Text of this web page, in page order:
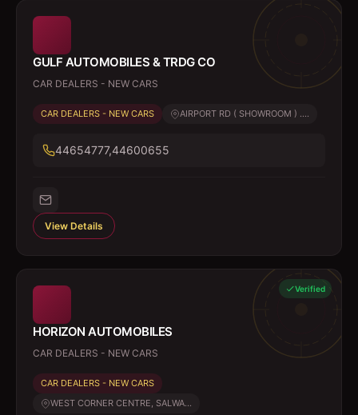
GULF AUTOMOBILES & TRDG CO
CAR DEALERS - NEW CARS
CAR DEALERS - NEW CARS AIRPORT RD ( SHOWROOM ) ....
44654777,44600655
View Details
Verified
HORIZON AUTOMOBILES
CAR DEALERS - NEW CARS
CAR DEALERS - NEW CARS
WEST CORNER CENTRE, SALWA...